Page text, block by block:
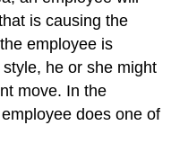
is causing the
employee is
he or she might
move. In the
does one of